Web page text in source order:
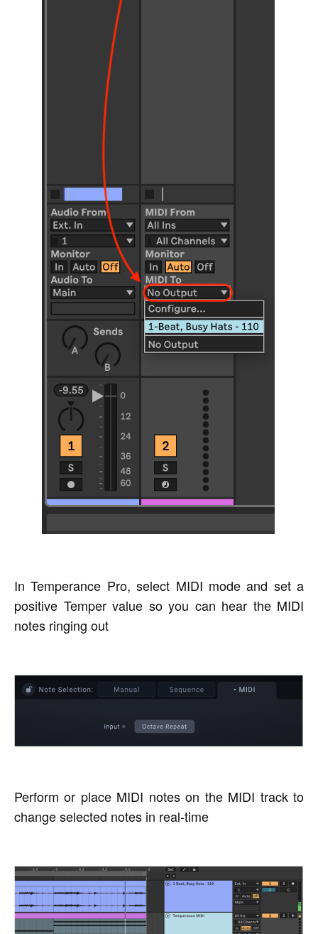
In Temperance Pro, select MIDI mode and set a
positive Temper value so you can hear the MIDI
notes ringing out
Perform or place MIDI notes on the MIDI track to
change selected notes in real-time